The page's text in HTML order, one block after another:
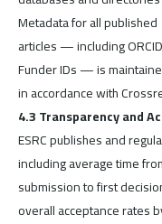
Metadata for all published
articles — including
Funder IDs — is
in accordance with
4.3 Transparency and
ESRC publishes and
including average time
submission to first
overall acceptance rates